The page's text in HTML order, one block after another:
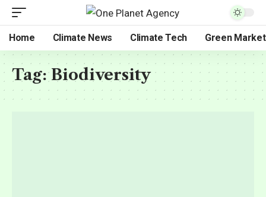
Home Climate News Climate Tech Green
Tag:Biodiversity